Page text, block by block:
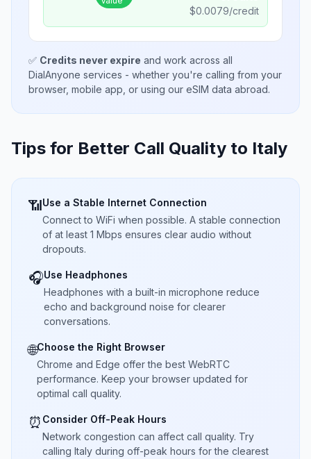
$0.0079/credit
✅ Credits never expire and work across all
DialAnyone services - whether you're calling from your
browser, mobile app, or using our eSIM data abroad.
Tips for Better Call Quality to Italy
📶Use a Stable Internet Connection
Connect to WiFi when possible. A stable connection
of at least 1 Mbps ensures clear audio without
dropouts.
🎧Use Headphones
Headphones with a built-in microphone reduce
echo and background noise for clearer
conversations.
🌐Choose the Right Browser
Chrome and Edge offer the best WebRTC
performance. Keep your browser updated for
optimal call quality.
⏰ Consider Off-Peak Hours
Network congestion can affect call quality. Try
calling Italy during off-peak hours for the clearest